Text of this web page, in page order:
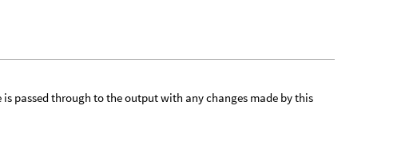
passed through to the output with any changes made by this